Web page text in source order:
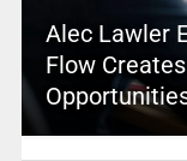
Alec Lawler
Flow